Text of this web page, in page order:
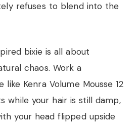
refuses to blend into the
bixie is all about
chaos. Work a
like Kenra Volume Mousse 12
while your hair is still damp,
your head flipped upside